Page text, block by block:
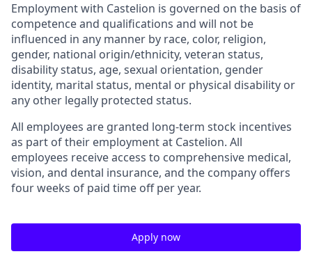
Employment with Castelion is governed on the basis of
competence and qualifications and will not be
influenced in any manner by race, color, religion,
gender, national origin/ethnicity, veteran status,
disability status, age, sexual orientation, gender
identity, marital status, mental or physical disability or
any other legally protected status.
All employees are granted long-term stock incentives
as part of their employment at Castelion. All
employees receive access to comprehensive medical,
vision, and dental insurance, and the company offers
four weeks of paid time off per year.
Apply now